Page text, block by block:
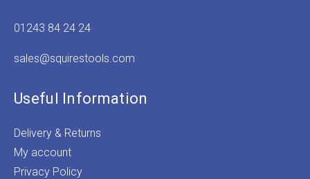
01243 84 24 24
sales@squirestools.com
Useful Information
Delivery & Returns
My account
Privacy Policy